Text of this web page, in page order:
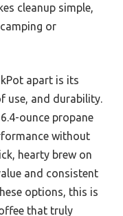
cleanup simple,
or
apart is its
use, and durability.
ounce propane
without
hearty brew on
and consistent
options, this is
that truly